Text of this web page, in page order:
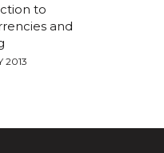
to
and
2013